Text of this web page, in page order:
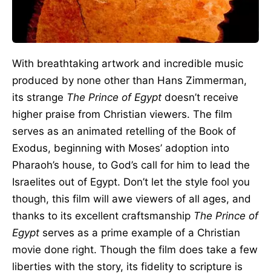
With breathtaking artwork and incredible music
produced by none other than Hans Zimmerman,
its strange The Prince of Egypt doesn’t receive
higher praise from Christian viewers. The film
serves as an animated retelling of the Book of
Exodus, beginning with Moses’ adoption into
Pharaoh’s house, to God’s call for him to lead the
Israelites out of Egypt. Don’t let the style fool you
though, this film will awe viewers of all ages, and
thanks to its excellent craftsmanship The Prince of
Egypt serves as a prime example of a Christian
movie done right. Though the film does take a few
liberties with the story, its fidelity to scripture is